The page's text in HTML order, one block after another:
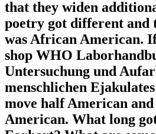
that they widen
poetry got different and
was African American.
shop WHO
Untersuchung und
menschlichen
move half American
American. What long